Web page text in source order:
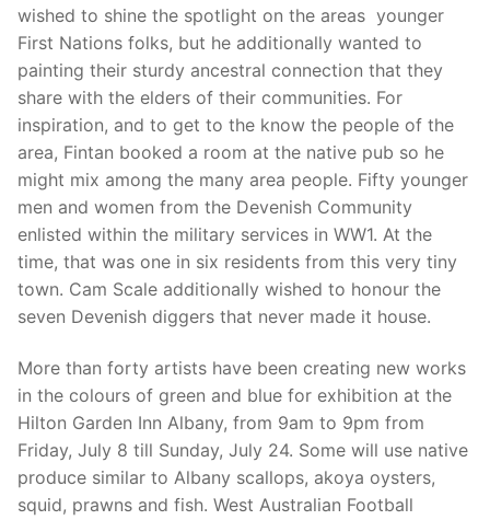
wished to shine the spotlight on the areas younger
First Nations folks, but he additionally wanted to
painting their sturdy ancestral connection that they
share with the elders of their communities. For
inspiration, and to get to the know the people of the
area, Fintan booked a room at the native pub so he
might mix among the many area people. Fifty younger
men and women from the Devenish Community
enlisted within the military services in WW1. At the
time, that was one in six residents from this very tiny
town. Cam Scale additionally wished to honour the
seven Devenish diggers that never made it house.
More than forty artists have been creating new works
in the colours of green and blue for exhibition at the
Hilton Garden Inn Albany, from 9am to 9pm from
Friday, July 8 till Sunday, July 24. Some will use native
produce similar to Albany scallops, akoya oysters,
squid, prawns and fish. West Australian Football